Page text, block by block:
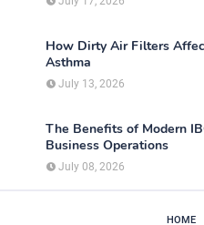
How Dirty Air Filters
Asthma
July 13, 2026
The Benefits of Modern
Business Operations
July 08, 2026
HOME